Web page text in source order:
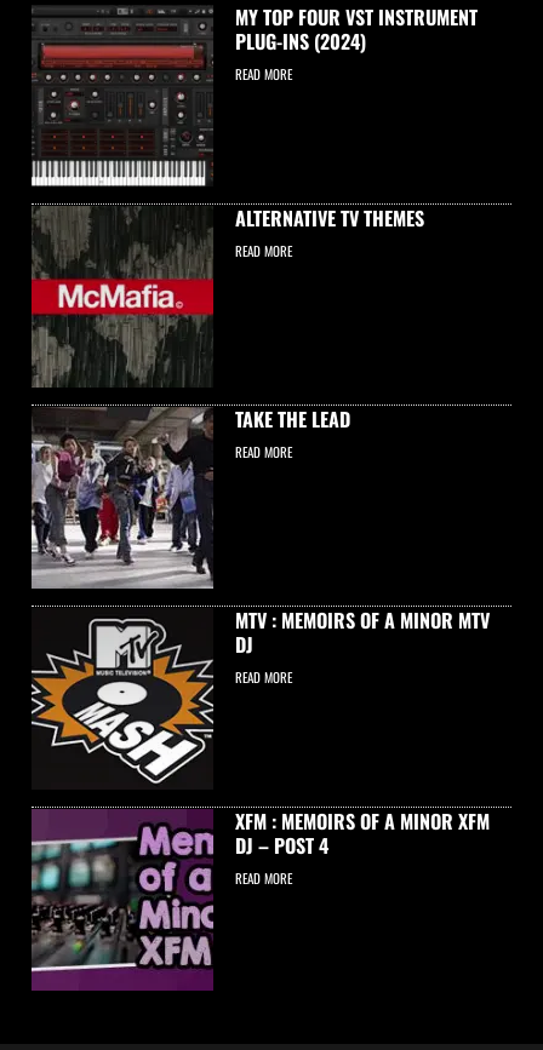
MY TOP FOUR VST INSTRUMENT
PLUG-INS (2024)
READ MORE
ALTERNATIVE TV THEMES
READ MORE
TAKE THE LEAD
READ MORE
MTV : MEMOIRS OF A MINOR MTV
DJ
READ MORE
XFM : MEMOIRS OF A MINOR XFM
DJ – POST 4
READ MORE